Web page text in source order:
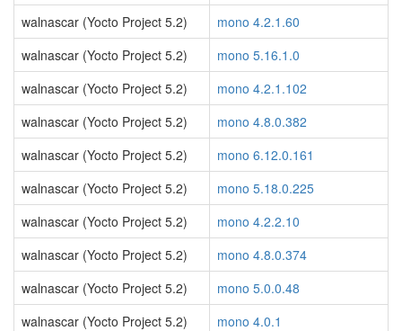
walnascar (Yocto Project 5.2)
mono 4.2.1.60
walnascar (Yocto Project 5.2)
mono 5.16.1.0
walnascar (Yocto Project 5.2)
mono 4.2.1.102
walnascar (Yocto Project 5.2)
mono 4.8.0.382
walnascar (Yocto Project 5.2)
mono 6.12.0.161
walnascar (Yocto Project 5.2)
mono 5.18.0.225
walnascar (Yocto Project 5.2)
mono 4.2.2.10
walnascar (Yocto Project 5.2)
mono 4.8.0.374
walnascar (Yocto Project 5.2)
mono 5.0.0.48
walnascar (Yocto Project 5.2)
mono 4.0.1